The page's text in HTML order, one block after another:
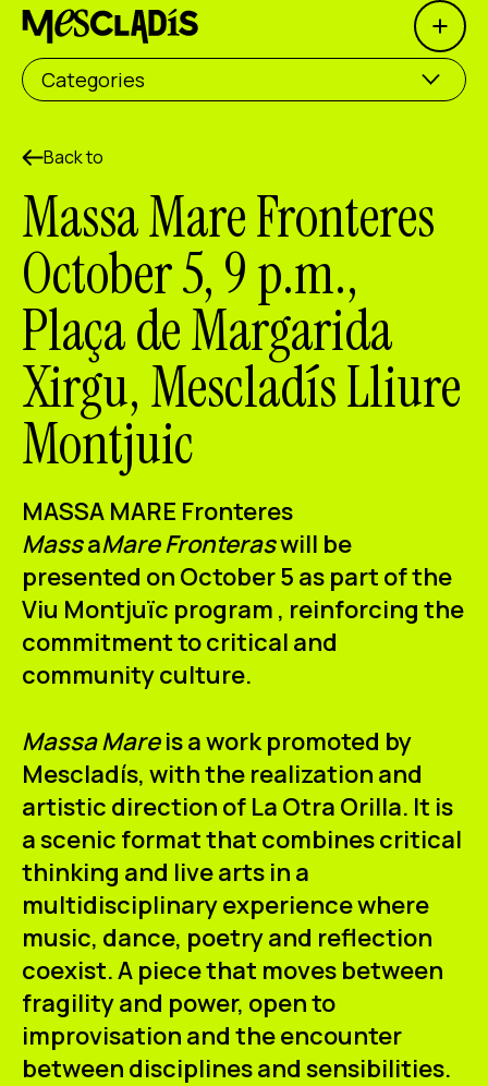
Open
Social producer
Experience producer
Employment producer
Knowledge producer
Cultural producer
Agenda
Our Workshops
Blog
Contact
Facebook InstagramYoutubeTwitter/X
ES CA EN
Categories
Back to
Massa Mare Fronteres
October 5, 9 p.m.,
Plaça de Margarida
Xirgu, Mescladís Lliure
Montjuic
MASSA MARE Fronteres
MassaMare Fronteraswill be
presented on October 5 as part of the
Viu Montjuïc program , reinforcing the
commitment to critical and
community culture.
Massa Mareis a work promoted by
Mescladís, with the realization and
artistic direction of La Otra Orilla. It is
a scenic format that combines critical
thinking and live arts in a
multidisciplinary experience where
music, dance, poetry and reflection
coexist. A piece that moves between
fragility and power, open to
improvisation and the encounter
between disciplines and sensibilities.